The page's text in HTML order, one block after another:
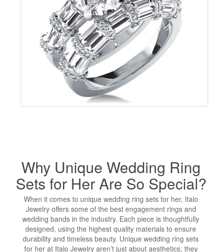
Why Unique Wedding Ring
Setsfor Her Are So Special?
When it comes to unique wedding ring sets for her, Italo
Jewelry offers some of the best engagement rings and
wedding bands in the industry. Each piece is thoughtfully
designed, using the highest quality materials to ensure
durability and timeless beauty. Unique wedding ring sets
for her at Italo Jewelry aren’t just about aesthetics; they